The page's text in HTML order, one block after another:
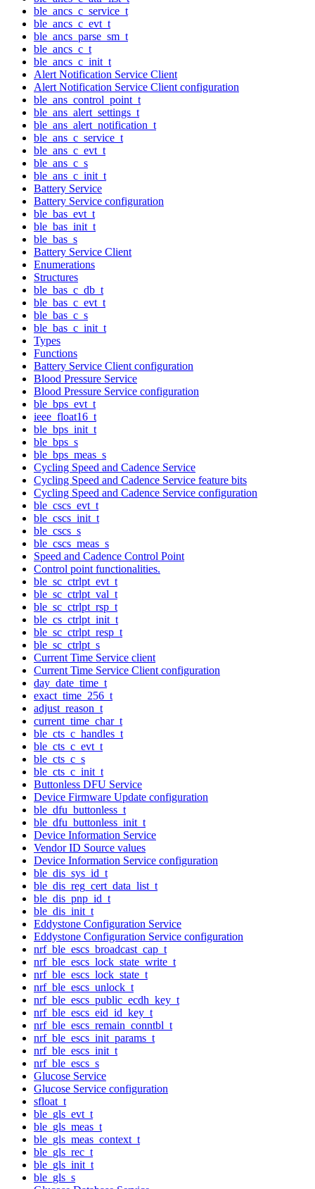
ble_ancs_c_service_t
ble_ancs_c_evt_t
ble_ancs_parse_sm_t
ble_ancs_c_t
ble_ancs_c_init_t
Alert Notification Service Client
Alert Notification Service Client configuration
ble_ans_control_point_t
ble_ans_alert_settings_t
ble_ans_alert_notification_t
ble_ans_c_service_t
ble_ans_c_evt_t
ble_ans_c_s
ble_ans_c_init_t
Battery Service
Battery Service configuration
ble_bas_evt_t
ble_bas_init_t
ble_bas_s
Battery Service Client
Enumerations
Structures
ble_bas_c_db_t
ble_bas_c_evt_t
ble_bas_c_s
ble_bas_c_init_t
Types
Functions
Battery Service Client configuration
Blood Pressure Service
Blood Pressure Service configuration
ble_bps_evt_t
ieee_float16_t
ble_bps_init_t
ble_bps_s
ble_bps_meas_s
Cycling Speed and Cadence Service
Cycling Speed and Cadence Service feature bits
Cycling Speed and Cadence Service configuration
ble_cscs_evt_t
ble_cscs_init_t
ble_cscs_s
ble_cscs_meas_s
Speed and Cadence Control Point
Control point functionalities.
ble_sc_ctrlpt_evt_t
ble_sc_ctrlpt_val_t
ble_sc_ctrlpt_rsp_t
ble_cs_ctrlpt_init_t
ble_sc_ctrlpt_resp_t
ble_sc_ctrlpt_s
Current Time Service client
Current Time Service Client configuration
day_date_time_t
exact_time_256_t
adjust_reason_t
current_time_char_t
ble_cts_c_handles_t
ble_cts_c_evt_t
ble_cts_c_s
ble_cts_c_init_t
Buttonless DFU Service
Device Firmware Update configuration
ble_dfu_buttonless_t
ble_dfu_buttonless_init_t
Device Information Service
Vendor ID Source values
Device Information Service configuration
ble_dis_sys_id_t
ble_dis_reg_cert_data_list_t
ble_dis_pnp_id_t
ble_dis_init_t
Eddystone Configuration Service
Eddystone Configuration Service configuration
nrf_ble_escs_broadcast_cap_t
nrf_ble_escs_lock_state_write_t
nrf_ble_escs_lock_state_t
nrf_ble_escs_unlock_t
nrf_ble_escs_public_ecdh_key_t
nrf_ble_escs_eid_id_key_t
nrf_ble_escs_remain_conntbl_t
nrf_ble_escs_init_params_t
nrf_ble_escs_init_t
nrf_ble_escs_s
Glucose Service
Glucose Service configuration
sfloat_t
ble_gls_evt_t
ble_gls_meas_t
ble_gls_meas_context_t
ble_gls_rec_t
ble_gls_init_t
ble_gls_s